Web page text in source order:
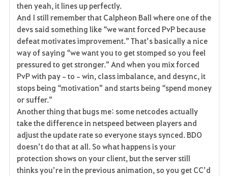
then yeah, it lines up perfectly.
And I still remember that Calpheon Ball where one of the
devs said something like “we want forced PvP because
defeat motivates improvement.” That’s basically a nice
way of saying “we want you to get stomped so you feel
pressured to get stronger.” And when you mix forced
PvP with pay‑to‑win, class imbalance, and desync, it
stops being “motivation” and starts being “spend money
or suffer.”
Another thing that bugs me: some netcodes actually
take the difference in netspeed between players and
adjust the update rate so everyone stays synced. BDO
doesn’t do that at all. So what happens is your
protection shows on your client, but the server still
thinks you’re in the previous animation, so you get CC’d